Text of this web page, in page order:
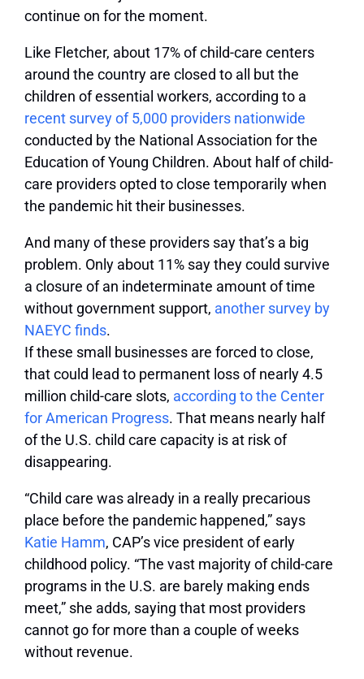
continue on for the moment.
Like Fletcher, about 17% of child-care centers
around the country are closed to all but the
children of essential workers, according to a
recent survey of 5,000 providers nationwide
conducted by the National Association for the
Education of Young Children. About half of child-
care providers opted to close temporarily when
the pandemic hit their businesses.
And many of these providers say that’s a big
problem. Only about 11% say they could survive
a closure of an indeterminate amount of time
without government support, another survey by
NAEYC finds.
If these small businesses are forced to close,
that could lead to permanent loss of nearly 4.5
million child-care slots, according to the Center
for American Progress. That means nearly half
of the U.S. child care capacity is at risk of
disappearing.
“Child care was already in a really precarious
place before the pandemic happened,” says
Katie Hamm, CAP’s vice president of early
childhood policy. “The vast majority of child-care
programs in the U.S. are barely making ends
meet,” she adds, saying that most providers
cannot go for more than a couple of weeks
without revenue.